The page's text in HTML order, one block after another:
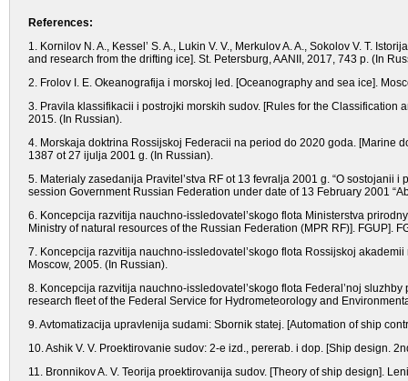
References:
1. Kornilov N. A., Kessel’ S. A., Lukin V. V., Merkulov A. A., Sokolov V. T.
and research from the drifting ice]. St. Petersburg, AANII, 2017, 743 p. (In
2. Frolov I. E. Okeanografija i morskoj led. [Oceanography and sea ice].
3. Pravila klassifikacii i postrojki morskih sudov. [Rules for the Classification
2015. (In Russian).
4. Morskaja doktrina Rossijskoj Federacii na period do 2020 goda. [Marine
1387 ot 27 ijulja 2001 g. (In Russian).
5. Materialy zasedanija Pravitel’stva RF ot 13 fevralja 2001 g. “O sostojanii
session Government Russian Federation under date of 13 February 2001
6. Koncepcija razvitija nauchno-issledovatel’skogo flota Ministerstva
Ministry of natural resources of the Russian Federation (MPR RF)]. FGUP].
7. Koncepcija razvitija nauchno-issledovatel’skogo flota Rossijskoj
Moscow, 2005. (In Russian).
8. Koncepcija razvitija nauchno-issledovatel’skogo flota Federal’noj
research fleet of the Federal Service for Hydrometeorology and
9. Avtomatizacija upravlenija sudami: Sbornik statej. [Automation of ship
10. Ashik V. V. Proektirovanie sudov: 2-e izd., pererab. i dop. [Ship design.
11. Bronnikov A. V. Teorija proektirovanija sudov. [Theory of ship design].